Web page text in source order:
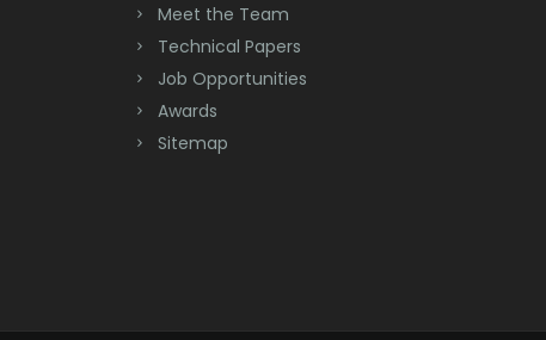
Brick
Bridgewater
Butler
Meet the Team
Technical Papers
Job Opportunities
Awards
Sitemap